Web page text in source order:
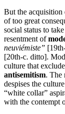
But the acquisition
of too great
social status to
resentment of
neuviémiste”
[20th-c. ditto].
culture that
antisemitism. The
despises the
“white collar”
with the contempt